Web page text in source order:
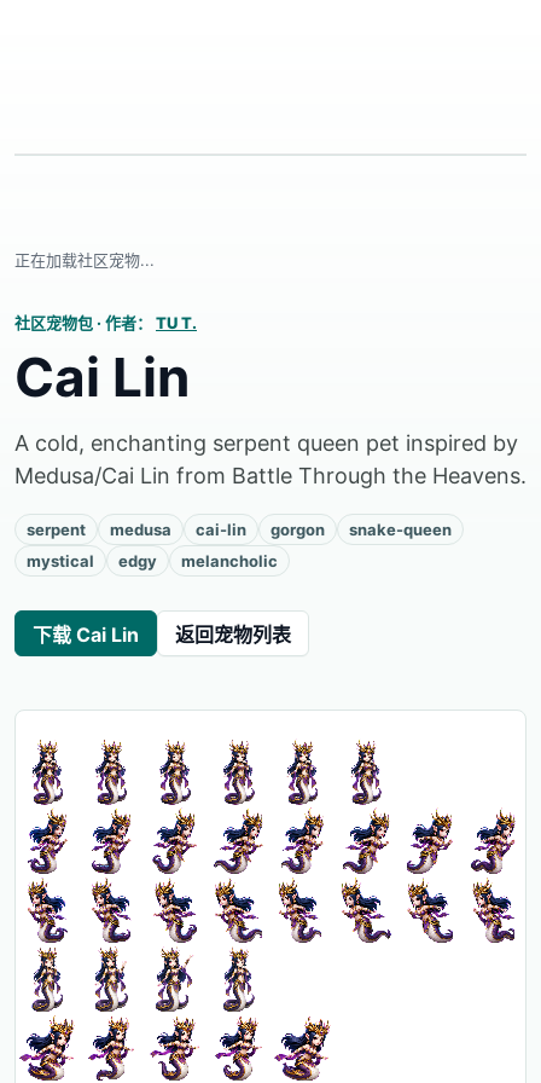
正在加载社区宠物...
社区宠物包 · 作者： TU T.
Cai Lin
A cold, enchanting serpent queen pet inspired by
Medusa/Cai Lin from Battle Through the Heavens.
serpent medusa cai-lin gorgon
snake-queen
mystical
edgy melancholic
下载 Cai Lin 返回宠物列表